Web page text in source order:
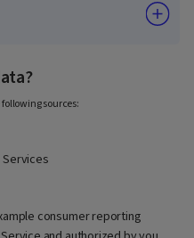
sources:
consumer reporting